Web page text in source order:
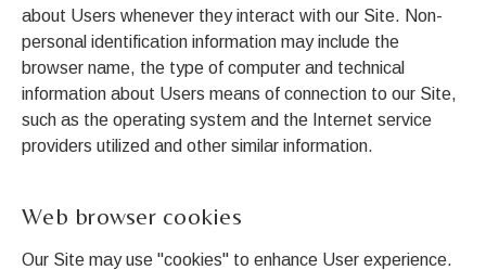
about Users whenever they interact with our Site. Non-
personal identification information may include the
browser name, the type of computer and technical
information about Users means of connection to our Site,
such as the operating system and the Internet service
providers utilized and other similar information.
Web browser cookies
Our Site may use "cookies" to enhance User experience.